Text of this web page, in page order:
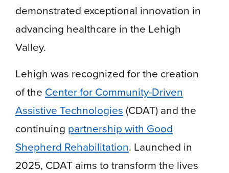
demonstrated exceptional innovation in
advancing healthcare in the Lehigh
Valley.
Lehigh was recognized for the creation
of the Center for Community-Driven
Assistive Technologies (CDAT) and the
continuing partnership with Good
Shepherd Rehabilitation. Launched in
2025, CDAT aims to transform the lives